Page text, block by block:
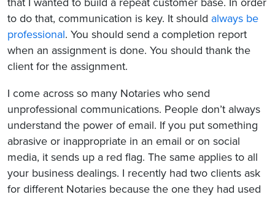
to do that, communication is key. It should always be
professional. You should send a completion report
when an assignment is done. You should thank the
client for the assignment.
I come across so many Notaries who send
unprofessional communications. People don’t always
understand the power of email. If you put something
abrasive or inappropriate in an email or on social
media, it sends up a red flag. The same applies to all
your business dealings. I recently had two clients ask
for different Notaries because the one they had used